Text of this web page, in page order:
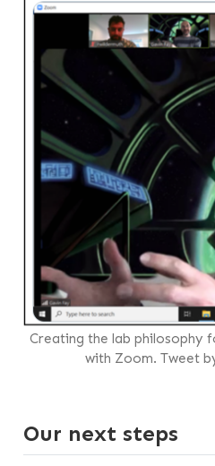
Creating the lab philosophy
with Zoom. Tweet
Our next steps